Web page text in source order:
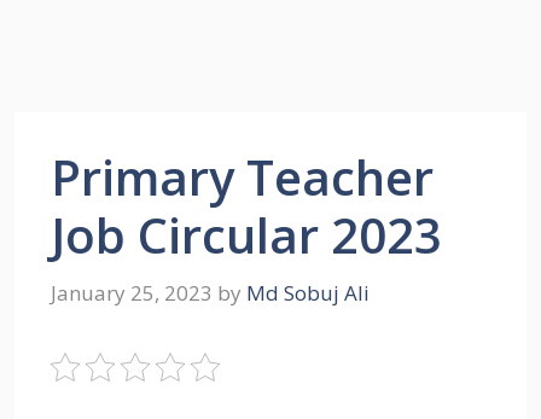
Primary Teacher
Job Circular 2023
January 25, 2023 by Md Sobuj Ali